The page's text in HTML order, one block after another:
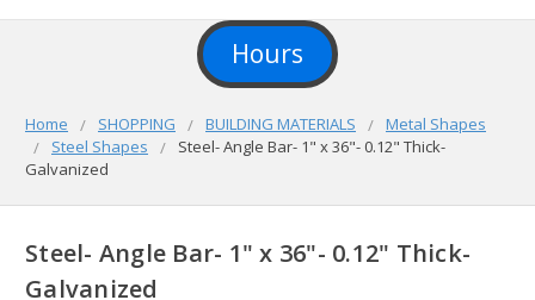
Hours
Home SHOPPING BUILDING MATERIALS
Metal Shapes
Steel Shapes
Steel- Angle Bar- 1" x 36"- 0.12" Thick-
Galvanized
Steel- Angle Bar- 1" x 36"- 0.12" Thick-
Galvanized